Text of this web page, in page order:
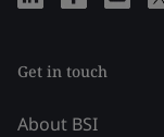
Get in touch
About BSI